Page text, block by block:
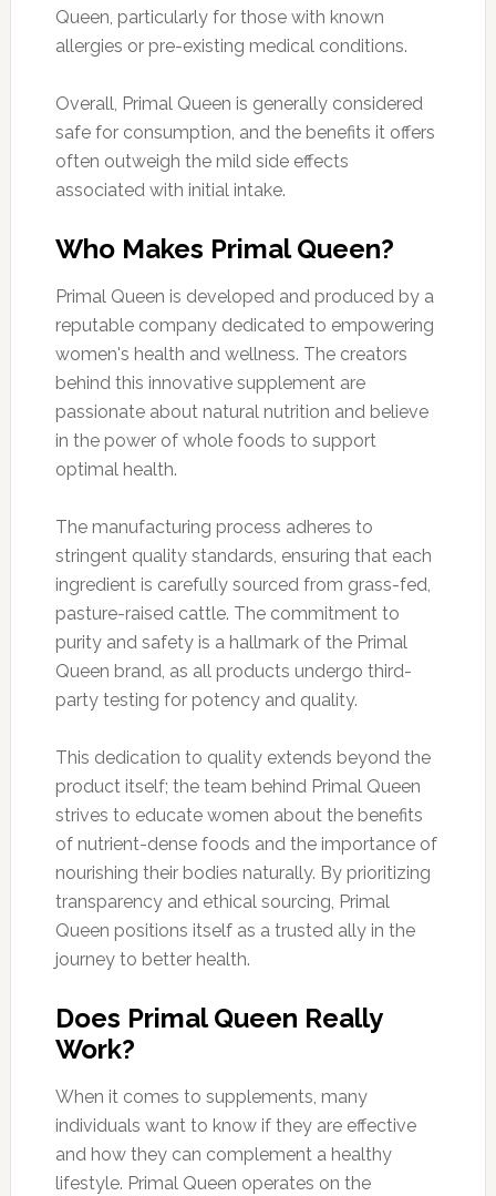
Queen, particularly for those with known
allergies or pre-existing medical conditions.
Overall, Primal Queen is generally considered
safe for consumption, and the benefits it offers
often outweigh the mild side effects
associated with initial intake.
Who Makes Primal Queen?
Primal Queen is developed and produced by a
reputable company dedicated to empowering
women's health and wellness. The creators
behind this innovative supplement are
passionate about natural nutrition and believe
in the power of whole foods to support
optimal health.
The manufacturing process adheres to
stringent quality standards, ensuring that each
ingredient is carefully sourced from grass-fed,
pasture-raised cattle. The commitment to
purity and safety is a hallmark of the Primal
Queen brand, as all products undergo third-
party testing for potency and quality.
This dedication to quality extends beyond the
product itself; the team behind Primal Queen
strives to educate women about the benefits
of nutrient-dense foods and the importance of
nourishing their bodies naturally. By prioritizing
transparency and ethical sourcing, Primal
Queen positions itself as a trusted ally in the
journey to better health.
Does Primal Queen Really
Work?
When it comes to supplements, many
individuals want to know if they are effective
and how they can complement a healthy
lifestyle. Primal Queen operates on the